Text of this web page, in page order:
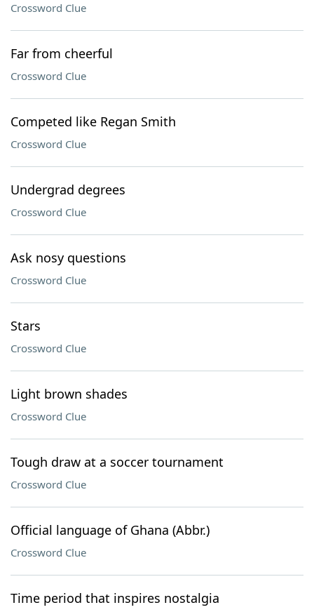
Crossword Clue
Far from cheerful
Crossword Clue
Competed like Regan Smith
Crossword Clue
Undergrad degrees
Crossword Clue
Ask nosy questions
Crossword Clue
Stars
Crossword Clue
Light brown shades
Crossword Clue
Tough draw at a soccer tournament
Crossword Clue
Official language of Ghana (Abbr.)
Crossword Clue
Time period that inspires nostalgia